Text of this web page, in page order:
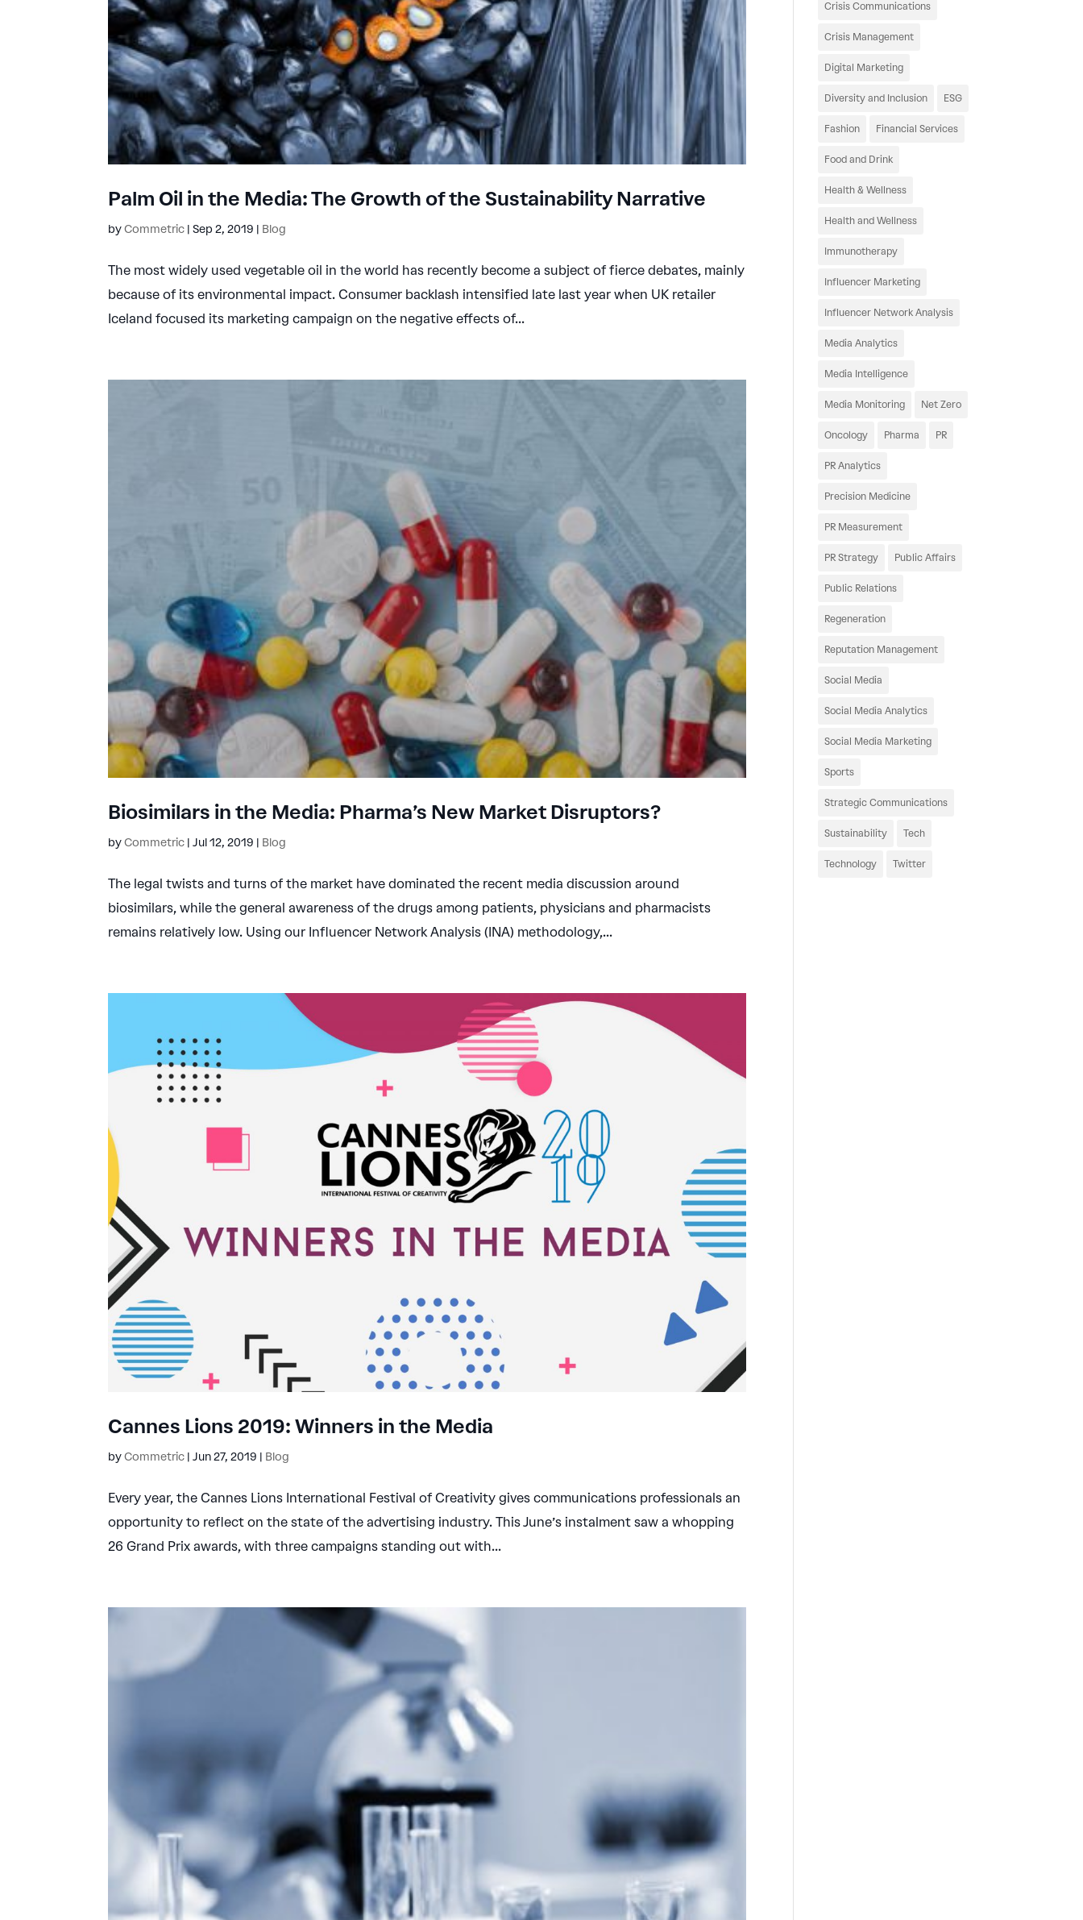
Palm Oil in the Media: The Growth of the Sustainability Narrative
byCommetric |Sep 2, 2019 | Blog
The most widely used vegetable oil in the world has recently become a subject of fierce debates, mainly
because of its environmental impact. Consumer backlash intensified late last year when UK retailer
Iceland focused its marketing campaign on the negative effects of...
Biosimilars in the Media: Pharma’s New Market Disruptors?
byCommetric |Jul 12, 2019 | Blog
The legal twists and turns of the market have dominated the recent media discussion around
biosimilars, while the general awareness of the drugs among patients, physicians and pharmacists
remains relatively low. Using our Influencer Network Analysis (INA) methodology,...
Cannes Lions 2019: Winners in the Media
byCommetric |Jun 27, 2019 | Blog
Every year, the Cannes Lions International Festival of Creativity gives communications professionals an
opportunity to reflect on the state of the advertising industry. This June’s instalment saw a whopping
26 Grand Prix awards, with three campaigns standing out with...
Crisis Communications
Crisis Management
Digital Marketing
Diversity and Inclusion ESG
Fashion Financial Services
Food and Drink
Health & Wellness
Health and Wellness
Immunotherapy
Influencer Marketing
Influencer Network Analysis
Media Analytics
Media Intelligence
Media Monitoring Net Zero
Oncology Pharma PR
PR Analytics
Precision Medicine
PR Measurement
PR Strategy Public Affairs
Public Relations
Regeneration
Reputation Management
Social Media
Social Media Analytics
Social Media Marketing
Sports
Strategic Communications
Sustainability Tech
Technology Twitter